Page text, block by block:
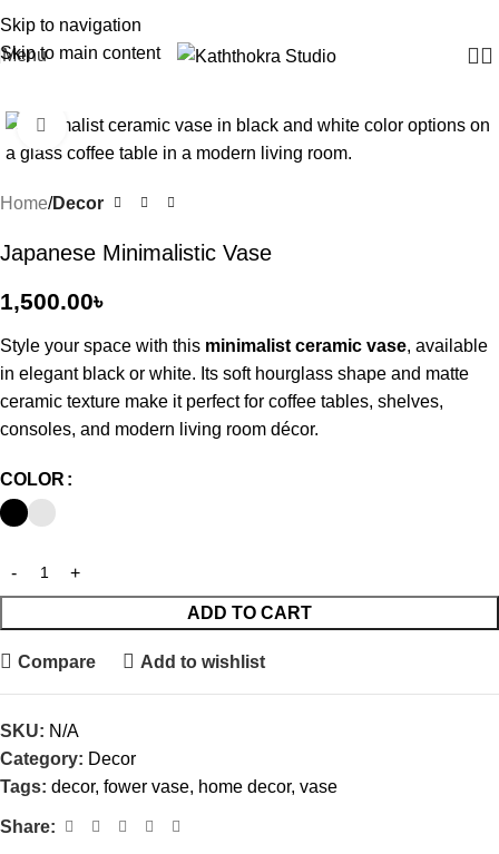
Skip to navigation
Skip to main content
Menu
Click to enlarge
Home Decor
Japanese Minimalistic Vase
1,500.00৳
Style your space with this minimalist ceramic vase, available
in elegant black or white. Its soft hourglass shape and matte
ceramic texture make it perfect for coffee tables, shelves,
consoles, and modern living room décor.
COLOR
ADD TO CART
Compare Add to wishlist
SKU: N/A
Category: Decor
Tags: decor, fower vase, home decor, vase
Share: